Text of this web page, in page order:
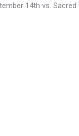
14th vs. Sacred